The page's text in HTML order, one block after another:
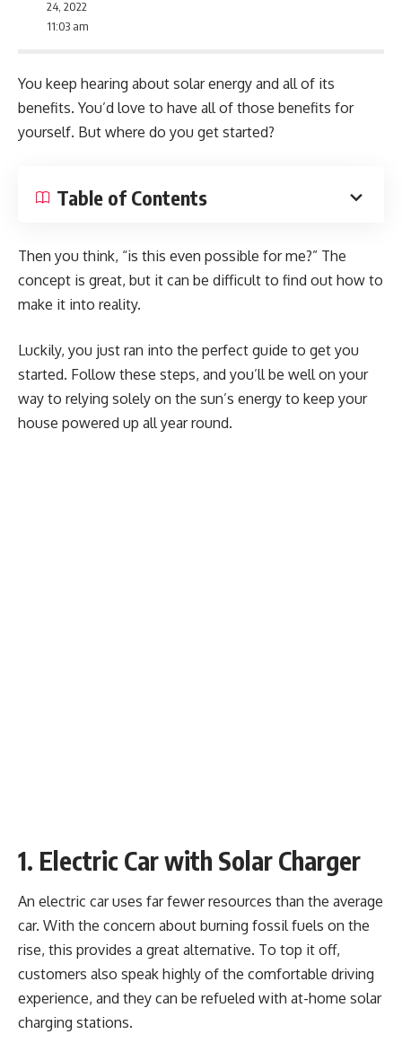
24, 2022
11:03 am
You keep hearing about solar energy and all of its
benefits. You’d love to have all of those benefits for
yourself. But where do you get started?
Table of Contents
Then you think, “is this even possible for me?” The
concept is great, but it can be difficult to find out how to
make it into reality.
Luckily, you just ran into the perfect guide to get you
started. Follow these steps, and you’ll be well on your
way to relying solely on the sun’s energy to keep your
house powered up all year round.
1. Electric Car with Solar Charger
An electric car uses far fewer resources than the average
car. With the concern about burning fossil fuels on the
rise, this provides a great alternative. To top it off,
customers also speak highly of the comfortable driving
experience, and they can be refueled with at-home solar
charging stations.